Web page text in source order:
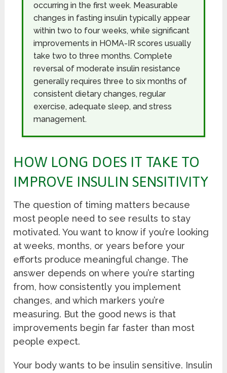
occurring in the first week. Measurable
changes in fasting insulin typically appear
within two to four weeks, while significant
improvements in HOMA-IR scores usually
take two to three months. Complete
reversal of moderate insulin resistance
generally requires three to six months of
consistent dietary changes, regular
exercise, adequate sleep, and stress
management.
HOW LONG DOES IT TAKE TO
IMPROVE INSULIN SENSITIVITY
The question of timing matters because
most people need to see results to stay
motivated. You want to know if you’re looking
at weeks, months, or years before your
efforts produce meaningful change. The
answer depends on where you’re starting
from, how consistently you implement
changes, and which markers you’re
measuring. But the good news is that
improvements begin far faster than most
people expect.
Your body wants to be insulin sensitive. Insulin